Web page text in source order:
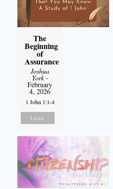
The
Beginning
of
Assurance
Joshua
York-
February
4, 2026
1 John 1:1-4
Listen